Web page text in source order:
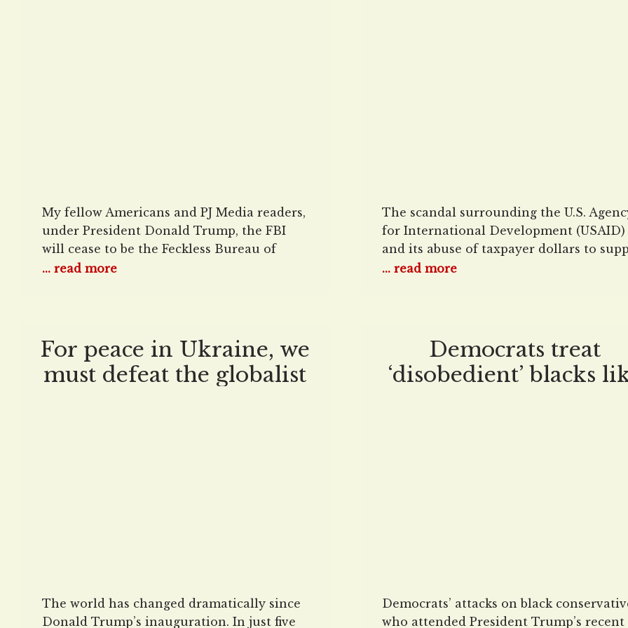
My fellow Americans and PJ Media readers,
under President Donald Trump, the FBI
will cease to be the Feckless Bureau of
Incompetents, full of DEI hires out to
Patel vowed to investigate, expose, and
correct the
... read more
The scandal surrounding the U.S.
for International Development (USAID)
and its abuse of taxpayer dollars to
causes backed by leftist billionaire
University, a grossly anti-American
indoctrination giant founded and
by none other
... read more
For peace in Ukraine, we
must defeat the globalist
The world has changed dramatically since
Donald Trump’s inauguration. In just five
Democrats treat
‘disobedient’ blacks
Democrats’ attacks on black
who attended President Trump’s recent